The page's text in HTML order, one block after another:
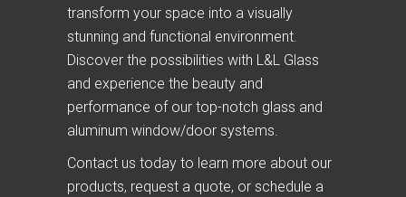
transform your space into a visually
stunning and functional environment.
Discover the possibilities with L&L Glass
and experience the beauty and
performance of our top-notch glass and
aluminum window/door systems.
Contact us today to learn more about our
products, request a quote, or schedule a